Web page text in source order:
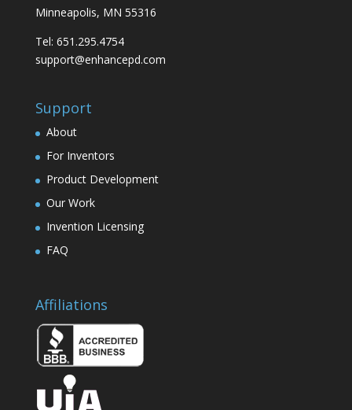
Minneapolis, MN 55316
Tel: 651.295.4754
support@enhancepd.com
Support
About
For Inventors
Product Development
Our Work
Invention Licensing
FAQ
Affiliations